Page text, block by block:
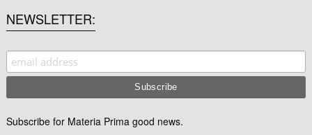
NEWSLETTER
Subscribe for Materia Prima good news.